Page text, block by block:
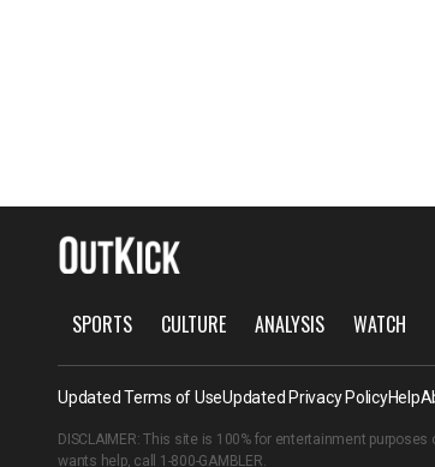
SPORTS CULTURE ANALYSIS WATCH
Updated Terms of UseUpdated Privacy PolicyHelp
DISCLAIMER: This site is 100% for entertainment
wants help, call 1-800-GAMBLER.